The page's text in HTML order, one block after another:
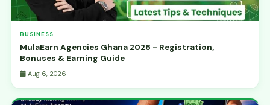
BUSINESS
MulaEarn Agencies Ghana 2026 - Registration,
Bonuses & Earning Guide
Aug 6, 2026